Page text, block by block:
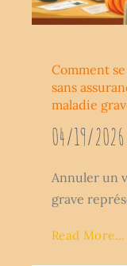
Comment
sans
maladie
04/19/2026
Annuler un
grave
Read More...